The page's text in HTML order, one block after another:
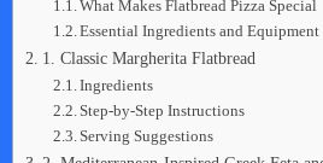
What Makes Flatbread Pizza Special
Essential Ingredients and Equipment
1. Classic Margherita Flatbread
Ingredients
Step-by-Step Instructions
Serving Suggestions